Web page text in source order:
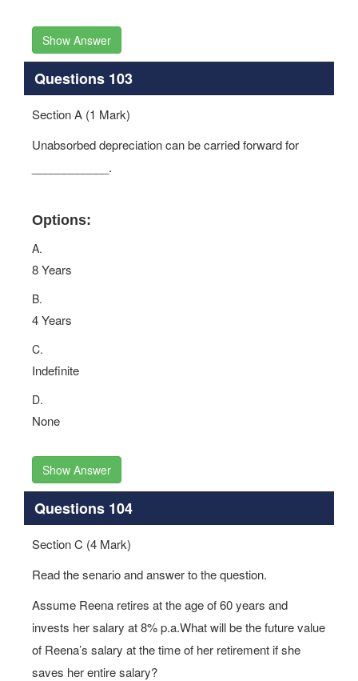
Show Answer
Questions 103
Section A (1 Mark)
Unabsorbed depreciation can be carried forward for
____________.
Options:
A.
8 Years
B.
4 Years
C.
Indefinite
D.
None
Show Answer
Questions 104
Section C (4 Mark)
Read the senario and answer to the question.
Assume Reena retires at the age of 60 years and
invests her salary at 8% p.a.What will be the future value
of Reena’s salary at the time of her retirement if she
saves her entire salary?